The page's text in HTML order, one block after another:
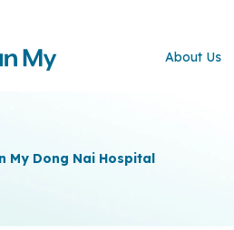
About Us
My Dong Nai Hospital